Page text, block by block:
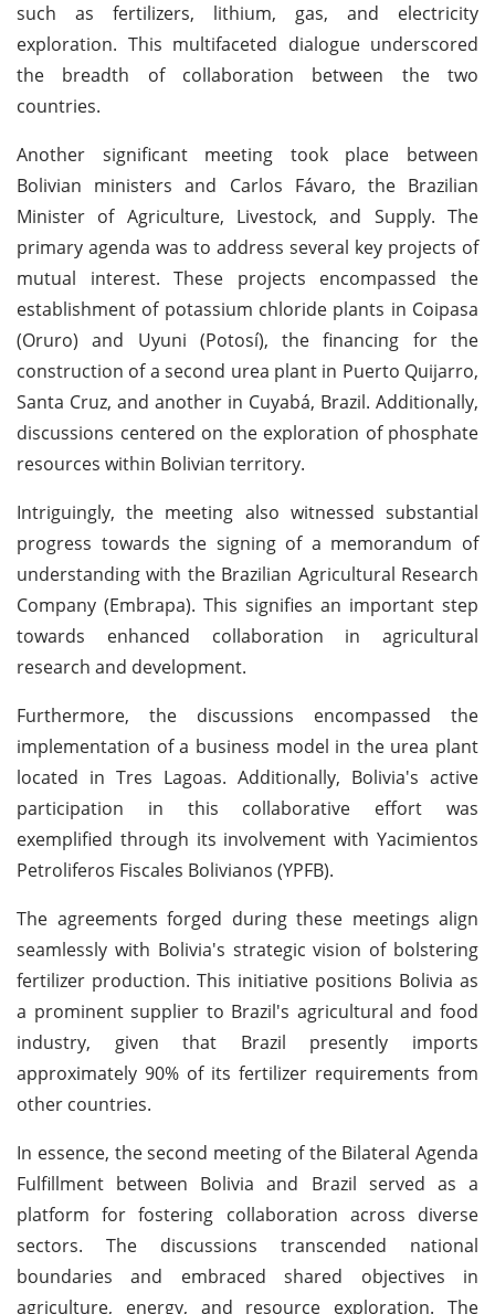
such as fertilizers, lithium, gas, and electricity
exploration. This multifaceted dialogue underscored
the breadth of collaboration between the two
countries.
Another significant meeting took place between
Bolivian ministers and Carlos Fávaro, the Brazilian
Minister of Agriculture, Livestock, and Supply. The
primary agenda was to address several key projects of
mutual interest. These projects encompassed the
establishment of potassium chloride plants in Coipasa
(Oruro) and Uyuni (Potosí), the financing for the
construction of a second urea plant in Puerto Quijarro,
Santa Cruz, and another in Cuyabá, Brazil. Additionally,
discussions centered on the exploration of phosphate
resources within Bolivian territory.
Intriguingly, the meeting also witnessed substantial
progress towards the signing of a memorandum of
understanding with the Brazilian Agricultural Research
Company (Embrapa). This signifies an important step
towards enhanced collaboration in agricultural
research and development.
Furthermore, the discussions encompassed the
implementation of a business model in the urea plant
located in Tres Lagoas. Additionally, Bolivia's active
participation in this collaborative effort was
exemplified through its involvement with Yacimientos
Petroliferos Fiscales Bolivianos (YPFB).
The agreements forged during these meetings align
seamlessly with Bolivia's strategic vision of bolstering
fertilizer production. This initiative positions Bolivia as
a prominent supplier to Brazil's agricultural and food
industry, given that Brazil presently imports
approximately 90% of its fertilizer requirements from
other countries.
In essence, the second meeting of the Bilateral Agenda
Fulfillment between Bolivia and Brazil served as a
platform for fostering collaboration across diverse
sectors. The discussions transcended national
boundaries and embraced shared objectives in
agriculture, energy, and resource exploration. The